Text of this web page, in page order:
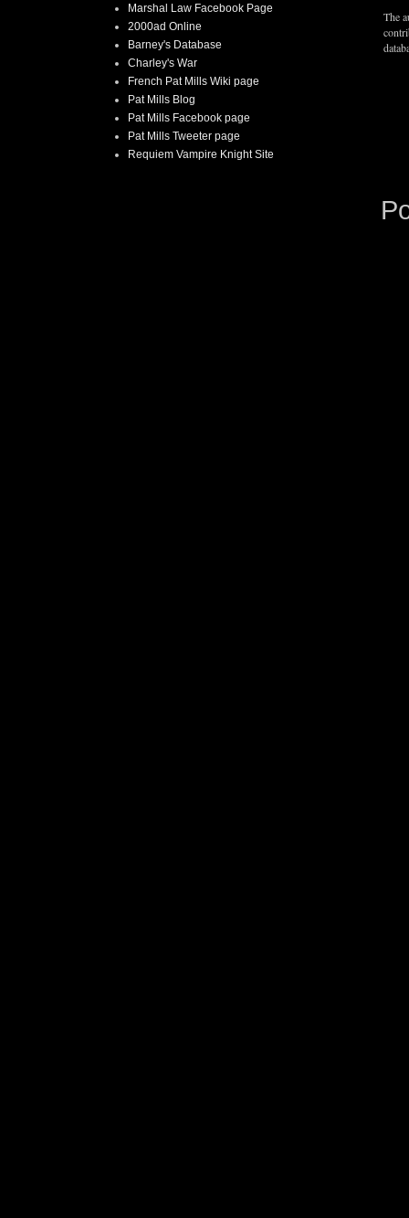
Marshal Law Facebook Page
2000ad Online
Barney's Database
Charley's War
French Pat Mills Wiki page
Pat Mills Blog
Pat Mills Facebook page
Pat Mills Tweeter page
Requiem Vampire Knight Site
The